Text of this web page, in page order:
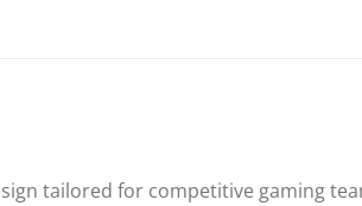
tailored for competitive gaming